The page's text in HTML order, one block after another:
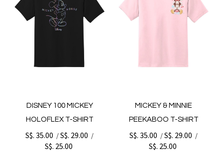
DISNEY 100 MICKEY
HOLOFLEX T-SHIRT
S$. 35.00 /S$. 29.00 /
S$. 25.00
MICKEY & MINNIE
PEEKABOO T-SHIRT
S$. 35.00 /S$. 29.00 /
S$. 25.00